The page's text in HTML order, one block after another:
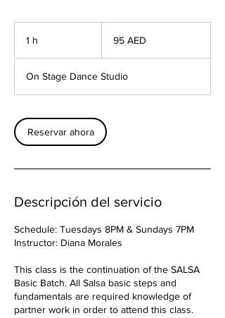
1 h
Emiratos
Unidos
95 AED
On Stage Dance Studio
Reservar ahora
Descripción del servicio
Schedule: Tuesdays 8PM & Sundays 7PM
Instructor: Diana Morales
This class is the continuation of the SALSA
Basic Batch. All Salsa basic steps and
fundamentals are required knowledge of
partner work in order to attend this class.